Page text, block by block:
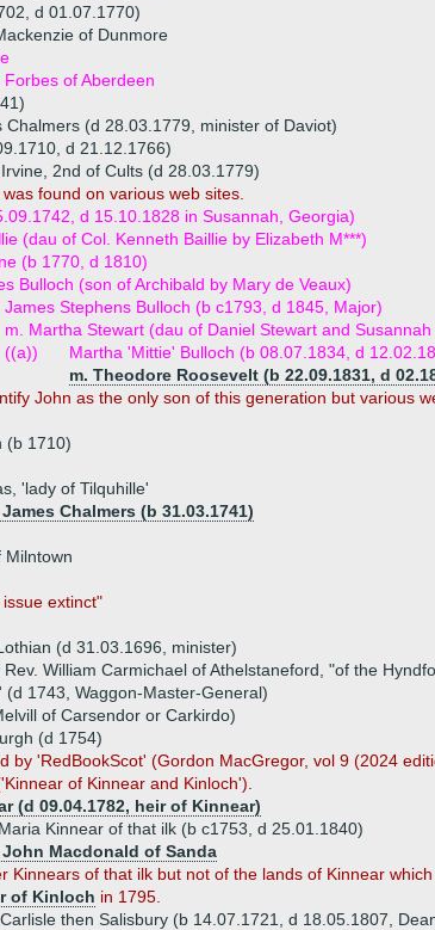
d 01.07.1770)
of Dunmore
of Aberdeen
(d 28.03.1779, minister of Daviot)
d 21.12.1766)
2nd of Cults (d 28.03.1779)
found on various web sites.
d 15.10.1828 in Susannah, Georgia)
(dau of Col. Kenneth Baillie by Elizabeth M***)
(b 1770, d 1810)
Bulloch (son of Archibald by Mary de Veaux)
James Stephens Bulloch (b c1793, d 1845, Major)
m. Martha Stewart (dau of Daniel Stewart and Susannah
((a))
Martha 'Mittie' Bulloch (b 08.07.1834, d
m. Theodore Roosevelt (b 22.09.1831, d
John as the only son of this generation but various
(b 1710)
'lady of Tilquhille'
Chalmers (b 31.03.1741)
Milntown
extinct"
(d 31.03.1696, minister)
William Carmichael of Athelstaneford, "of the
1743, Waggon-Master-General)
of Carsendor or Carkirdo)
(d 1754)
by 'RedBookScot' (Gordon MacGregor, vol 9 (2024
of Kinnear and Kinloch').
(d 09.04.1782, heir of Kinnear)
Kinnear of that ilk (b c1753, d 25.01.1840)
John Macdonald of Sanda
Kinnears of that ilk but not of the lands of Kinnear
of Kinloch in 1795.
then Salisbury (b 14.07.1721, d 18.05.1807,